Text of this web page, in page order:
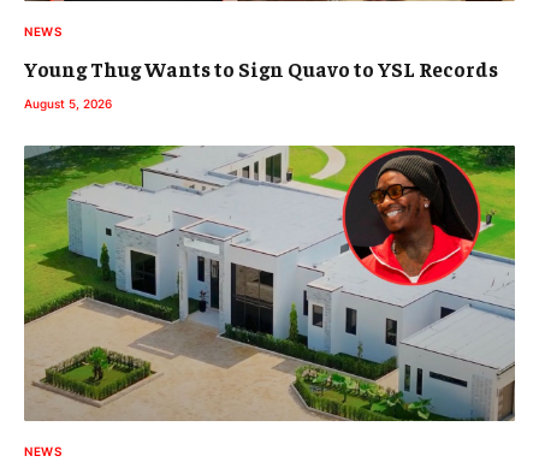
NEWS
Young Thug Wants to Sign Quavo to YSL Records
August 5, 2026
NEWS